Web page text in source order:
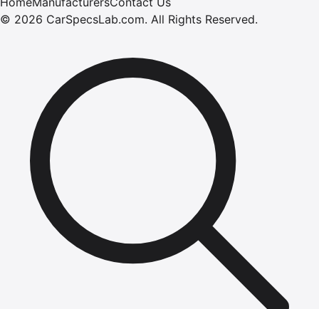
© 2026 CarSpecsLab.com. All Rights Reserved.